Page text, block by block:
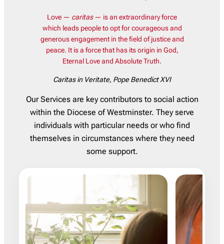
Love — caritas— is an extraordinary force
which leads people to opt for courageous and
generous engagement in the field of justice and
peace. It is a force that has its origin in God,
Eternal Love and Absolute Truth.
Caritas in Veritate, Pope Benedict XVI
Our Services are key contributors to social action
within the Diocese of Westminster. They serve
individuals with particular needs or who find
themselves in circumstances where they need
some support.